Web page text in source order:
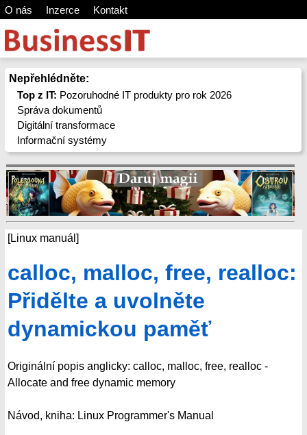
O nás Inzerce Kontakt
Nepřehlédněte:
Top z IT: Pozoruhodné IT produkty pro rok 2026
Správa dokumentů
Digitální transformace
Informační systémy
[Linux manuál]
calloc, malloc, free, realloc:
Přidělte a uvolněte
dynamickou paměť
Originální popis anglicky: calloc, malloc, free, realloc -
Allocate and free dynamic memory
Návod, kniha: Linux Programmer's Manual